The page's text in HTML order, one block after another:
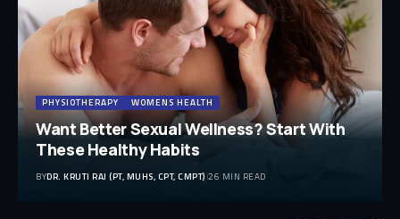
PHYSIOTHERAPY WOMENS HEALTH
Want Better Sexual Wellness? Start With
These Healthy Habits
BYDR. KRUTI RAJ (PT, MUHS, CPT, CMPT) 26 MIN READ